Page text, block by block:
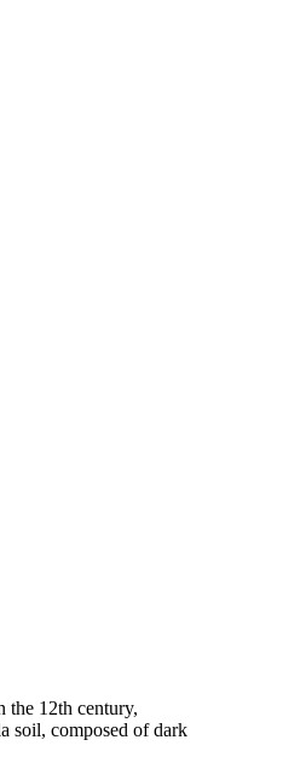
the 12th century,
soil, composed of dark